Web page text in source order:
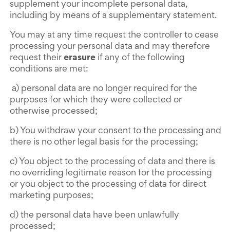
supplement your incomplete personal data,
including by means of a supplementary statement.
You may at any time request the controller to cease
processing your personal data and may therefore
request their erasureif any of the following
conditions are met:
a) personal data are no longer required for the
purposes for which they were collected or
otherwise processed;
b) You withdraw your consent to the processing and
there is no other legal basis for the processing;
c) You object to the processing of data and there is
no overriding legitimate reason for the processing
or you object to the processing of data for direct
marketing purposes;
d) the personal data have been unlawfully
processed;